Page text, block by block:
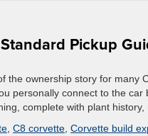
Pickup
the ownership story for many
personally connect to the
complete with plant
C8 corvette Corvette build